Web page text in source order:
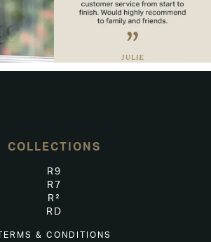
COLLECTIONS
R9
R7
R²
RD
TERMS & CONDITIONS